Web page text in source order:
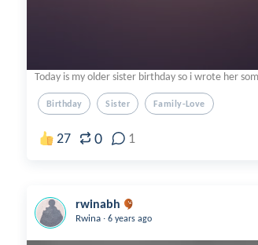
Today is my older sister birthday so i wrote her
Birthday Sister Family-Love
27 0 1
rwinabh
Rwina . 6 years ago